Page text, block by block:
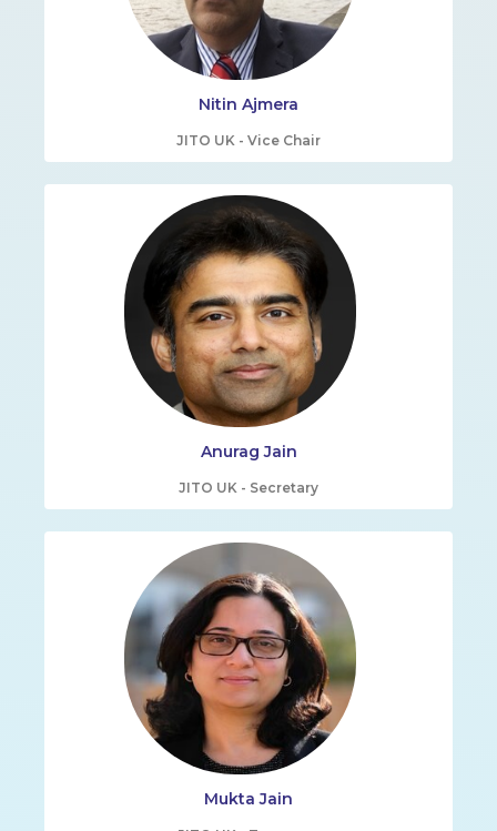
Nitin Ajmera
JITO UK - Vice Chair
Anurag Jain
JITO UK - Secretary
Mukta Jain